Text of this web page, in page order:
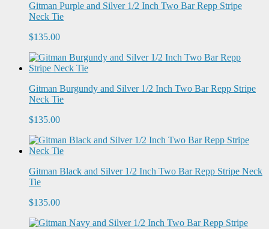
Gitman Purple and Silver 1/2 Inch Two Bar Repp Stripe
Neck Tie
$135.00
Gitman Burgundy and Silver 1/2 Inch Two Bar Repp Stripe
Neck Tie
$135.00
Gitman Black and Silver 1/2 Inch Two Bar Repp Stripe Neck
Tie
$135.00